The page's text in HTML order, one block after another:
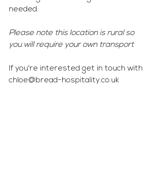
needed.
Please note this location is rural so
you will require your own transport
If you're interested get in touch with
chloe@bread-hospitality.co.uk